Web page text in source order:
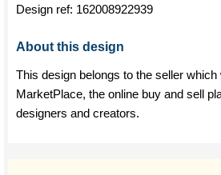
Design ref: 162008922939
About this design
This design belongs to the seller
MarketPlace, the online buy and sell
designers and creators.